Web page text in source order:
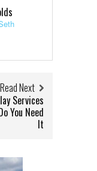
Read Next
Services
You Need
It